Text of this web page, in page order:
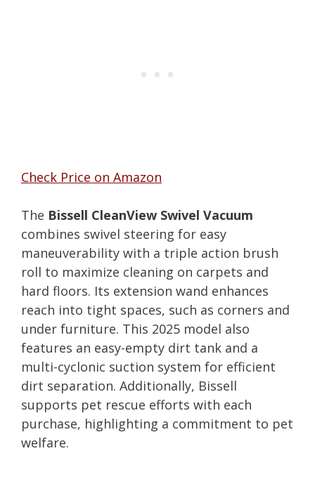
Check Price on Amazon
The Bissell CleanView Swivel Vacuum
combines swivel steering for easy
maneuverability with a triple action brush
roll to maximize cleaning on carpets and
hard floors. Its extension wand enhances
reach into tight spaces, such as corners and
under furniture. This 2025 model also
features an easy-empty dirt tank and a
multi-cyclonic suction system for efficient
dirt separation. Additionally, Bissell
supports pet rescue efforts with each
purchase, highlighting a commitment to pet
welfare.